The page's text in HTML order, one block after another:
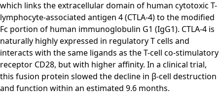
which links the extracellular domain of human cytotoxic T-
lymphocyte-associated antigen 4 (CTLA-4) to the modified
Fc portion of human immunoglobulin G1 (IgG1). CTLA-4 is
naturally highly expressed in regulatory T cells and
interacts with the same ligands as the T-cell co-stimulatory
receptor CD28, but with higher affinity. In a clinical trial,
this fusion protein slowed the decline in β-cell destruction
and function within an estimated 9.6 months.